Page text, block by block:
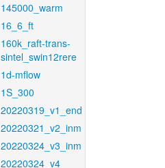
145000_warm
16_6_ft
160k_raft-trans-
sintel_swin12rere
1d-mflow
1S_300
20220319_v1_end
20220321_v2_inm
20220324_v3_inm
20220324_v4